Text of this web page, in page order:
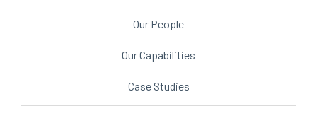
Our People
Our Capabilities
Case Studies